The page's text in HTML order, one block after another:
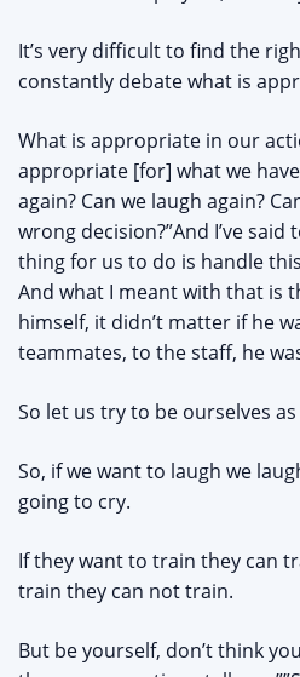
It’s very difficult to find the
constantly debate what is
What is appropriate in our
appropriate [for] what we
again? Can we laugh again?
wrong decision?”And I’ve
thing for us to do is handle
And what I meant with that is
himself, it didn’t matter if he
teammates, to the staff, he
So let us try to be ourselves as
So, if we want to laugh we
going to cry.
If they want to train they can
train they can not train.
But be yourself, don’t think